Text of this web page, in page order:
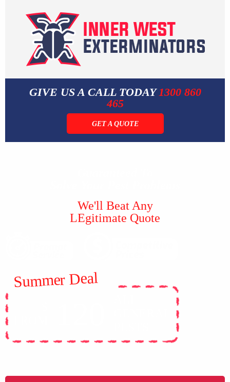
GIVE US A CALL TODAY1300 860
465
GET A QUOTE
We'll Beat Any
LEgitimate Quote
Summer Deal